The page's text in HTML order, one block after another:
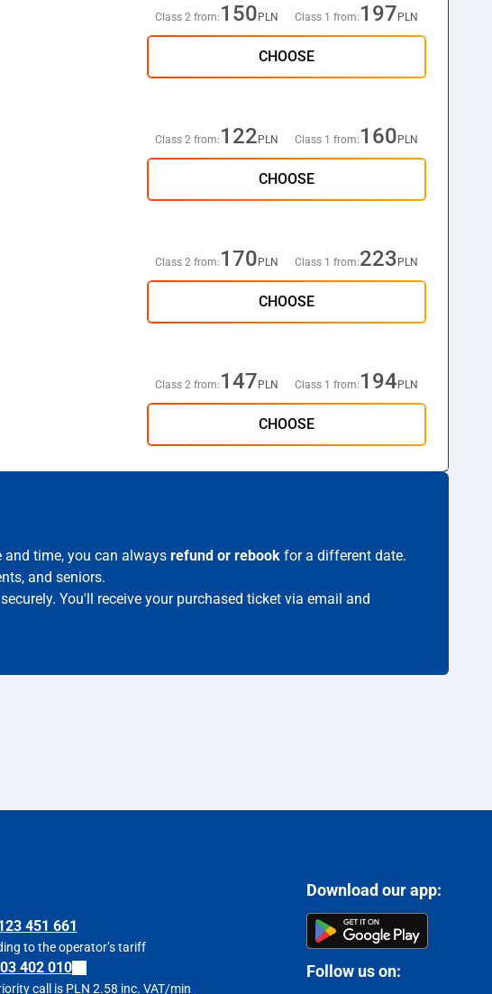
Class 2 from: 150 PLN Class 1 from: 197 PLN
CHOOSE
Class 2 from: 122 PLN Class 1 from: 160 PLN
CHOOSE
Class 2 from: 170 PLN Class 1 from:223 PLN
CHOOSE
Class 2 from: 147 PLN Class 1 from: 194 PLN
CHOOSE
and time, you can always refund or rebook for a different date.
and seniors.
You'll receive your purchased ticket via email and
451 661
to the operator’s tariff
402 010
call is PLN 2.58 inc. VAT/min
Download our app:
Follow us on: